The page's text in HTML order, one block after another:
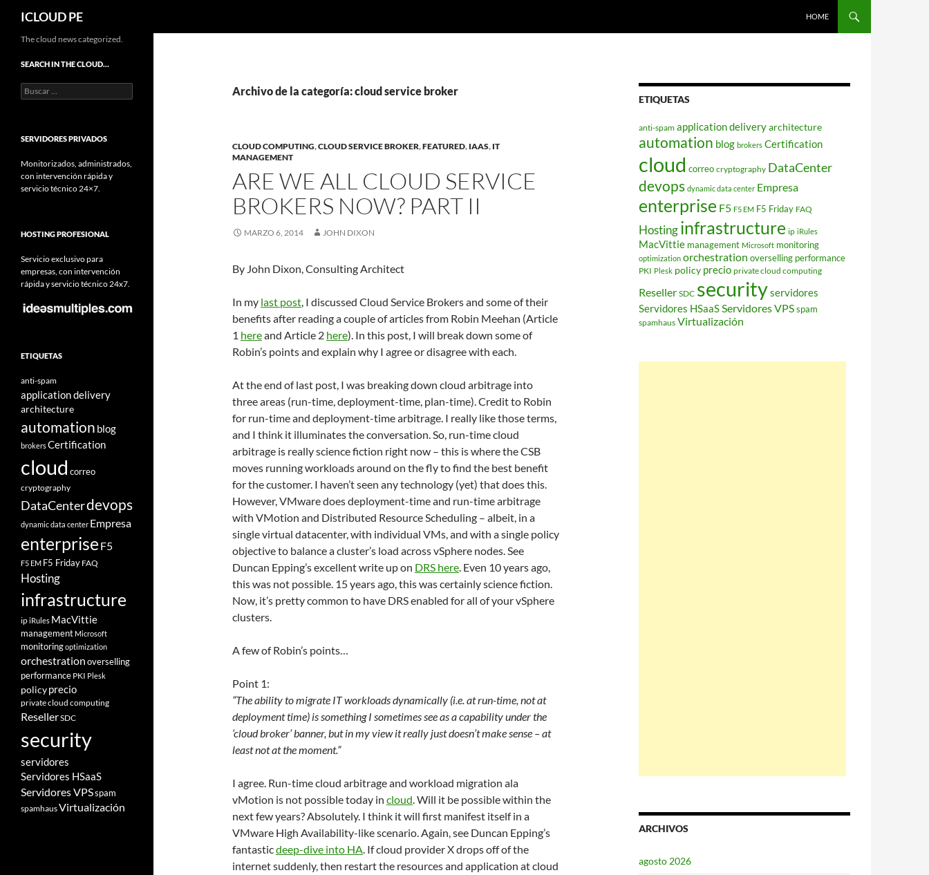
Saltar
contenido
ICLOUD PE HOME
Archivo de la categoría: cloud service broker
CLOUD COMPUTING,CLOUD SERVICE BROKER,FEATURED, IAAS, IT
MANAGEMENT
ARE WE ALL CLOUD SERVICE
BROKERS NOW? PART II
MARZO 6, 2014 JOHN DIXON
By John Dixon, Consulting Architect
In my last post, I discussed Cloud Service Brokers and some of their
benefits after reading a couple of articles from Robin Meehan (Article
1 hereand Article 2 here). In this post, I will break down some of
Robin’s points and explain why I agree or disagree with each.
At the end of last post, I was breaking down cloud arbitrage into
three areas (run-time, deployment-time, plan-time). Credit to Robin
for run-time and deployment-time arbitrage. I really like those terms,
and I think it illuminates the conversation. So, run-time cloud
arbitrage is really science fiction right now – this is where the CSB
moves running workloads around on the fly to find the best benefit
for the customer. I haven’t seen any technology (yet) that does this.
However, VMware does deployment-time and run-time arbitrage
with VMotion and Distributed Resource Scheduling – albeit, in a
single virtual datacenter, with individual VMs, and with a single policy
objective to balance a cluster’s load across vSphere nodes. See
Duncan Epping’s excellent write up on DRS here. Even 10 years ago,
this was not possible. 15 years ago, this was certainly science fiction.
Now, it’s pretty common to have DRS enabled for all of your vSphere
clusters.
A few of Robin’s points…
Point 1:
“The ability to migrate IT workloads dynamically (i.e. at run-time, not at
deployment time) is something I sometimes see as a capability under the
‘cloud broker’ banner, but in my view it really just doesn’t make sense – at
least not at the moment.”
I agree. Run-time cloud arbitrage and workload migration ala
vMotion is not possible today in cloud. Will it be possible within the
next few years? Absolutely. I think it will first manifest itself in a
VMware High Availability-like scenario. Again, see Duncan Epping’s
fantasticdeep-dive into HA. If cloud provider X drops off of the
internet suddenly, then restart the resources and application at cloud
ETIQUETAS
anti-spam application deliveryarchitecture
automation blog brokers Certification
cloud correo cryptography DataCenter
devops dynamic data center Empresa
enterprise F5 F5 EM F5 Friday FAQ
Hostinginfrastructure ip iRules
MacVittie management Microsoft monitoring
optimization orchestration overselling performance
PKI Plesk policy precio private cloud computing
Reseller SDC securityservidores
Servidores HSaaSServidores VPSspam
spamhaus Virtualización
ARCHIVOS
agosto 2026
The cloud news categorized.
SEARCH IN THE CLOUD…
Buscar:
SERVIDORES PRIVADOS
Monitorizados, administrados,
con intervención rápida y
servicio técnico 24×7.
HOSTING PROFESIONAL
Servicio exclusivo para
empresas, con intervención
rápida y servicio técnico 24x7.
ETIQUETAS
anti-spam
application delivery
architecture
automation blog
brokersCertification
cloud correo
cryptography
DataCenterdevops
dynamic data center Empresa
enterprise F5
F5 EM F5 Friday FAQ
Hosting
infrastructure
ipiRules MacVittie
management Microsoft
monitoringoptimization
orchestrationoverselling
performance PKI Plesk
policyprecio
private cloud computing
ResellerSDC
security
servidores
Servidores HSaaS
Servidores VPSspam
spamhausVirtualización